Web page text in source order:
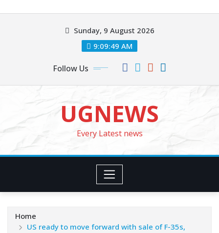
Sunday, 9 August 2026
9:09:51 AM
Follow Us
UGNEWS
Every Latest news
Home
US ready to move forward with sale of F-35s,